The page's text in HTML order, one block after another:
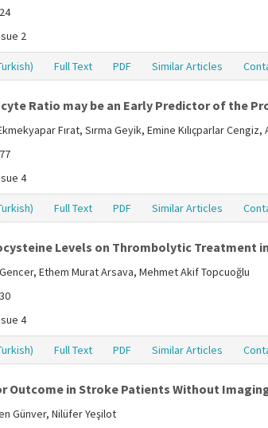
2
Full Text PDF Similar Articles
Ratio may be an Early Predictor of the
Fırat, Sırma Geyik, Emine Kılıçparlar
4
Full Text PDF Similar Articles
Levels on Thrombolytic Treatment
Gencer, Ethem Murat Arsava, Mehmet Akif Topcuoğlu
4
Full Text PDF Similar Articles
Outcome in Stroke Patients Without
Günver, Nilüfer Yeşilot